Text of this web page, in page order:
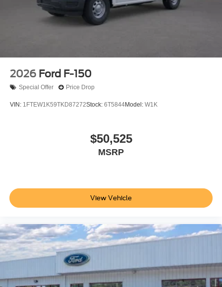
2026 Ford F-150
Special Offer Price Drop
VIN: 1FTEW1K59TKD87272Stock: 6T5844Model: W1K
$50,525
MSRP
View Vehicle